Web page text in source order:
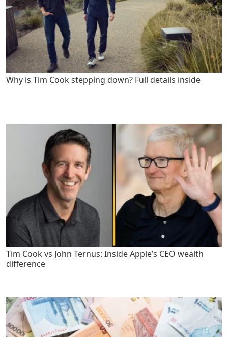
Why is Tim Cook stepping down? Full details inside
Tim Cook vs John Ternus: Inside Apple’s CEO wealth
difference